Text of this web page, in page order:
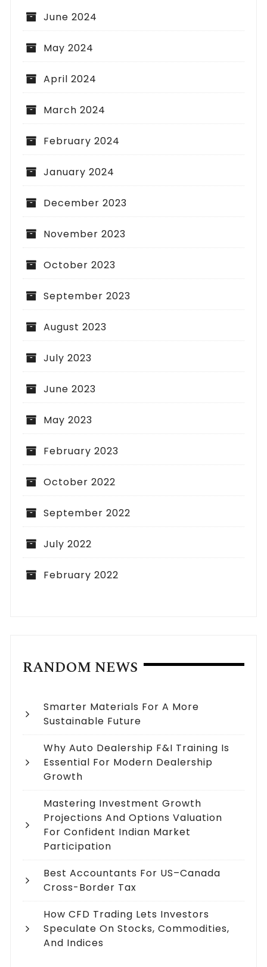
June 2024
May 2024
April 2024
March 2024
February 2024
January 2024
December 2023
November 2023
October 2023
September 2023
August 2023
July 2023
June 2023
May 2023
February 2023
October 2022
September 2022
July 2022
February 2022
RANDOM NEWS
Smarter Materials For A More
Sustainable Future
Why Auto Dealership F&I Training Is
Essential For Modern Dealership
Growth
Mastering Investment Growth
Projections And Options Valuation
For Confident Indian Market
Participation
Best Accountants For US–Canada
Cross-Border Tax
How CFD Trading Lets Investors
Speculate On Stocks, Commodities,
And Indices